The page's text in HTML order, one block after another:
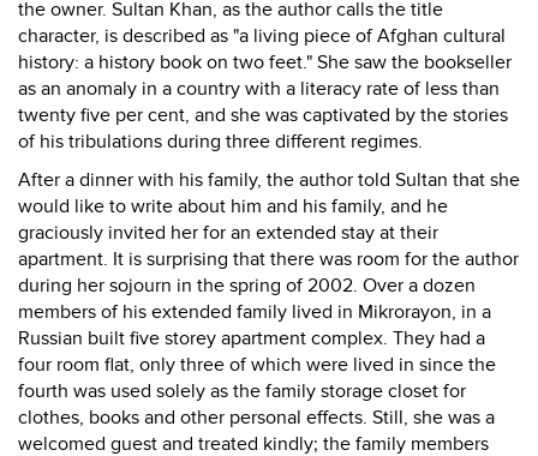
the owner. Sultan Khan, as the author calls the title
character, is described as "a living piece of Afghan cultural
history: a history book on two feet." She saw the bookseller
as an anomaly in a country with a literacy rate of less than
twenty five per cent, and she was captivated by the stories
of his tribulations during three different regimes.
After a dinner with his family, the author told Sultan that she
would like to write about him and his family, and he
graciously invited her for an extended stay at their
apartment. It is surprising that there was room for the author
during her sojourn in the spring of 2002. Over a dozen
members of his extended family lived in Mikrorayon, in a
Russian built five storey apartment complex. They had a
four room flat, only three of which were lived in since the
fourth was used solely as the family storage closet for
clothes, books and other personal effects. Still, she was a
welcomed guest and treated kindly; the family members